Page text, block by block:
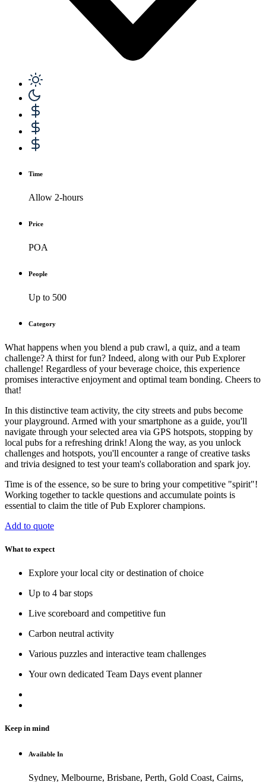
Time
Allow 2-hours
Price
POA
People
Up to 500
Category
What happens when you blend a pub crawl, a quiz, and a team
challenge? A thirst for fun? Indeed, along with our Pub Explorer
challenge! Regardless of your beverage choice, this experience
promises interactive enjoyment and optimal team bonding. Cheers to
that!
In this distinctive team activity, the city streets and pubs become
your playground. Armed with your smartphone as a guide, you'll
navigate through your selected area via GPS hotspots, stopping by
local pubs for a refreshing drink! Along the way, as you unlock
challenges and hotspots, you'll encounter a range of creative tasks
and trivia designed to test your team's collaboration and spark joy.
Time is of the essence, so be sure to bring your competitive "spirit"!
Working together to tackle questions and accumulate points is
essential to claim the title of Pub Explorer champions.
Add to quote
What to expect
Explore your local city or destination of choice
Up to 4 bar stops
Live scoreboard and competitive fun
Carbon neutral activity
Various puzzles and interactive team challenges
Your own dedicated Team Days event planner
Keep in mind
Available In
Sydney, Melbourne, Brisbane, Perth, Gold Coast, Cairns,